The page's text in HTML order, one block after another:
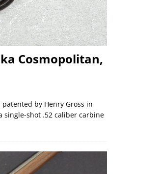
Cosmopolitan,
by Henry Gross in
single-shot .52 caliber carbine